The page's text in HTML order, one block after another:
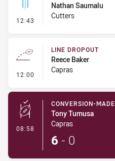
12:43 - Linebreak
Nathan Saumalu
Cutters
12:00 - Line Dropout
LINE DROPOUT
Reece Baker
Capras
08:58 - Conversion-Made
CONVERSION-MADE
Tony Tumusa
Capras
6 - 0